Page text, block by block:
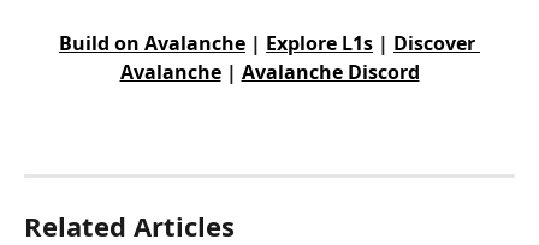
Build on Avalanche | Explore L1s | Discover
Avalanche | Avalanche Discord
Related Articles